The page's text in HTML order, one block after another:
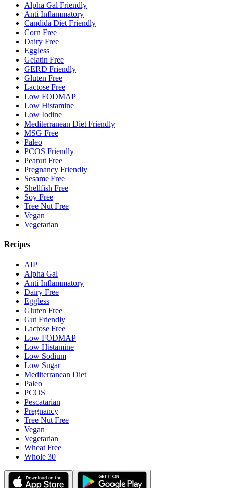
Alpha Gal Friendly
Anti Inflammatory
Candida Diet Friendly
Corn Free
Dairy Free
Eggless
Gelatin Free
GERD Friendly
Gluten Free
Lactose Free
Low FODMAP
Low Histamine
Low Iodine
Mediterranean Diet Friendly
MSG Free
Paleo
PCOS Friendly
Peanut Free
Pregnancy Friendly
Sesame Free
Shellfish Free
Soy Free
Tree Nut Free
Vegan
Vegetarian
Recipes
AIP
Alpha Gal
Anti Inflammatory
Dairy Free
Eggless
Gluten Free
Gut Friendly
Lactose Free
Low FODMAP
Low Histamine
Low Sodium
Low Sugar
Mediterranean Diet
Paleo
PCOS
Pescatarian
Pregnancy
Tree Nut Free
Vegan
Vegetarian
Wheat Free
Whole 30